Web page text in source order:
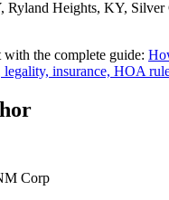
Ryland Heights, KY, Silver
with the complete guide:
insurance, HOA
Corp